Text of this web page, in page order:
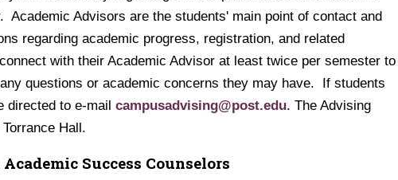
Academic Advisors are the students' main point of contact and
regarding academic progress, registration, and related
with their Academic Advisor at least twice per semester to
questions or academic concerns they may have. If students
directed to e-mail campusadvising@post.edu. The Advising
Hall.
Success Counselors